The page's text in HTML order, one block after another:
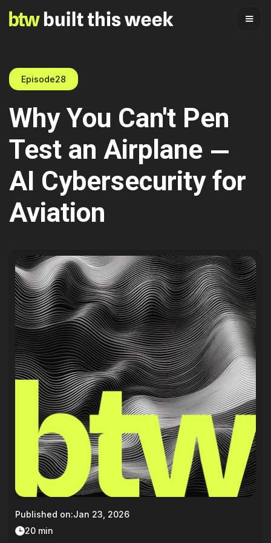
Episode28
Why You Can't Pen
Test an Airplane —
AI Cybersecurity for
Aviation
Published on:Jan 23, 2026
20 min